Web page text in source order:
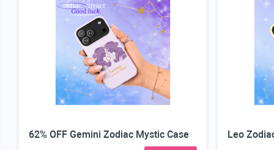
62% OFF Gemini Zodiac Mystic Case Leo